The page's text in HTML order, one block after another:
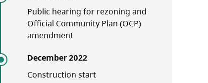
Public hearing for rezoning and
Official Community Plan (OCP)
amendment
December 2022
Construction start